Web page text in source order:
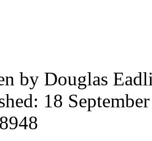
by Douglas
18